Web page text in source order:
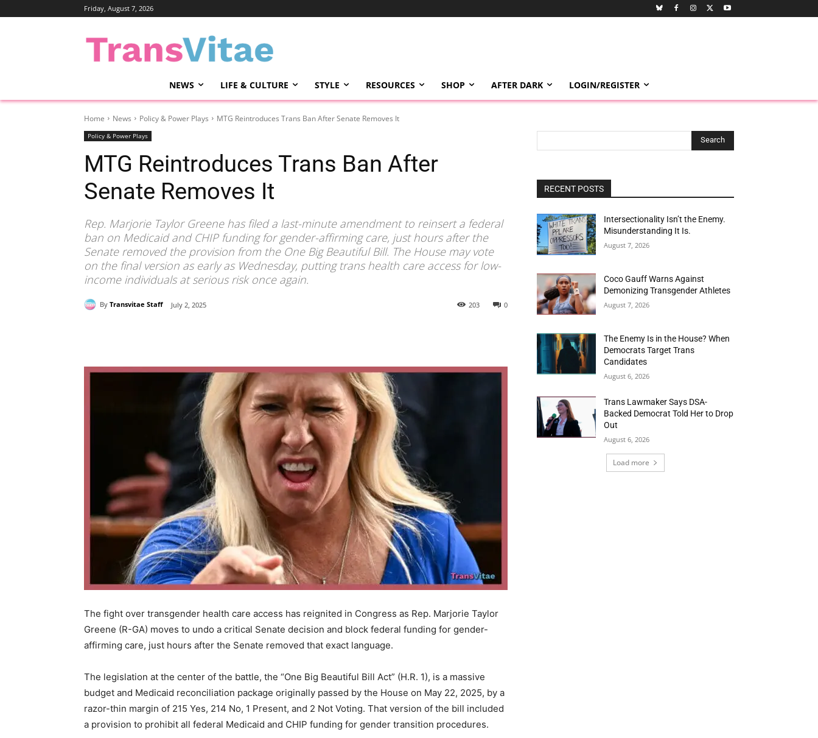
Friday, August 7, 2026
NEWS LIFE & CULTURE STYLE RESOURCES SHOP AFTER DARK LOGIN/REGISTER
Home News Policy & Power Plays MTG Reintroduces Trans Ban After Senate Removes It
Policy & Power Plays
MTG Reintroduces Trans Ban After
Senate Removes It
Rep. Marjorie Taylor Greene has filed a last-minute amendment to reinsert a federal
ban on Medicaid and CHIP funding for gender-affirming care, just hours after the
Senate removed the provision from the One Big Beautiful Bill. The House may vote
on the final version as early as Wednesday, putting trans health care access for low-
income individuals at serious risk once again.
By Transvitae Staff July 2, 2025 0
203
The fight over transgender health care access has reignited in Congress as Rep. Marjorie Taylor
Greene (R-GA) moves to undo a critical Senate decision and block federal funding for gender-
affirming care, just hours after the Senate removed that exact language.
The legislation at the center of the battle, the “One Big Beautiful Bill Act” (H.R. 1), is a massive
budget and Medicaid reconciliation package originally passed by the House on May 22, 2025, by a
razor-thin margin of 215 Yes, 214 No, 1 Present, and 2 Not Voting. That version of the bill included
a provision to prohibit all federal Medicaid and CHIP funding for gender transition procedures.
Search
RECENT POSTS
Intersectionality Isn’t the Enemy.
Misunderstanding It Is.
August 7, 2026
Coco Gauff Warns Against
Demonizing Transgender Athletes
August 7, 2026
The Enemy Is in the House? When
Democrats Target Trans
Candidates
August 6, 2026
Trans Lawmaker Says DSA-
Backed Democrat Told Her to Drop
Out
August 6, 2026
Load more